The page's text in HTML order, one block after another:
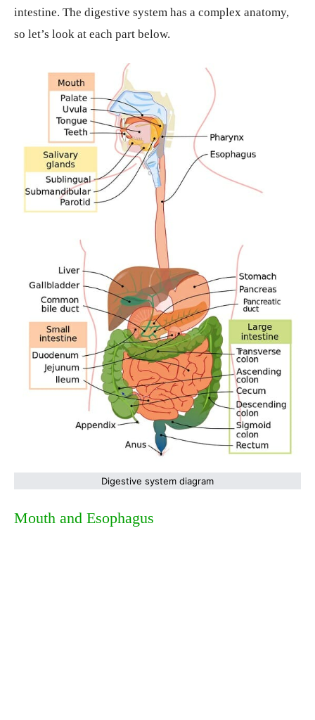
intestine. The digestive system has a complex anatomy,
so let’s look at each part below.
Digestive system diagram
Mouth and Esophagus